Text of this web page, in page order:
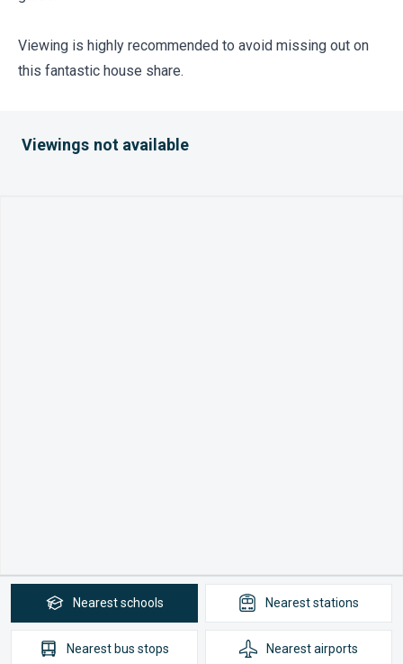
Viewing is highly recommended to avoid missing out on
this fantastic house share.
Viewings not available
Nearestschools Neareststations
Nearest bus stops Nearestairports